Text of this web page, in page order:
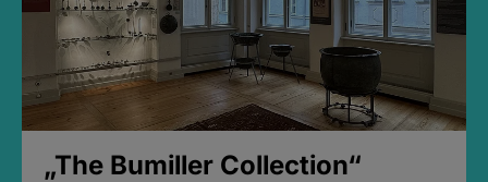
„The Bumiller Collection“